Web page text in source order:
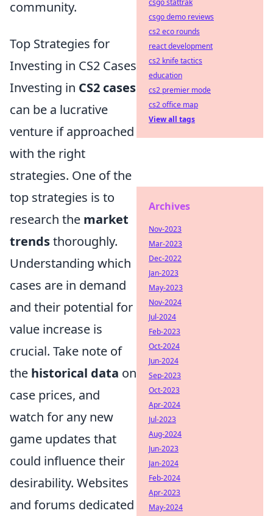
community.
Top Strategies for
Investing in CS2 Cases
Investing in CS2 cases
can be a lucrative
venture if approached
with the right
strategies. One of the
top strategies is to
research the market
trendsthoroughly.
Understanding which
cases are in demand
and their potential for
value increase is
crucial. Take note of
the historical data on
case prices, and
watch for any new
game updates that
could influence their
desirability. Websites
and forums dedicated
csgo stattrak
csgo demo reviews
cs2 eco rounds
react development
cs2 knife tactics
education
cs2 premier mode
cs2 office map
View all tags
Archives
Nov-2023
Mar-2023
Dec-2022
Jan-2023
May-2023
Nov-2024
Jul-2024
Feb-2023
Oct-2024
Jun-2024
Sep-2023
Oct-2023
Apr-2024
Jul-2023
Aug-2024
Jun-2023
Jan-2024
Feb-2024
Apr-2023
May-2024